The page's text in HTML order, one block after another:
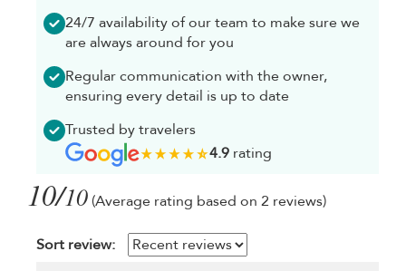
24/7 availability of our team to make sure we
are always around for you
Regular communication with the owner,
ensuring every detail is up to date
Trusted by travelers
4.9rating
10/10 (Average rating based on 2 reviews)
Sort review: